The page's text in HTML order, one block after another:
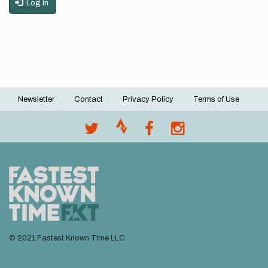
Log in
Footer
Newsletter Contact Privacy Policy Terms of Use
© 2021 Fastest Known Time LLC